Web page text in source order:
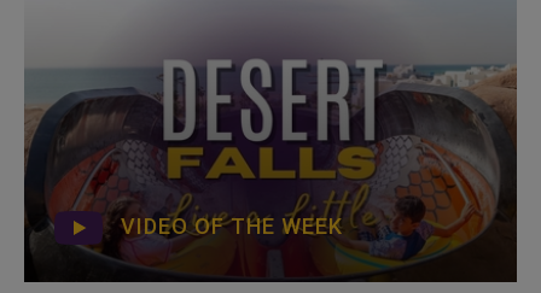
VIDEO OF THE WEEK